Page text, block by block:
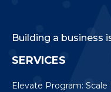
Building a business
SERVICES
Elevate Program: